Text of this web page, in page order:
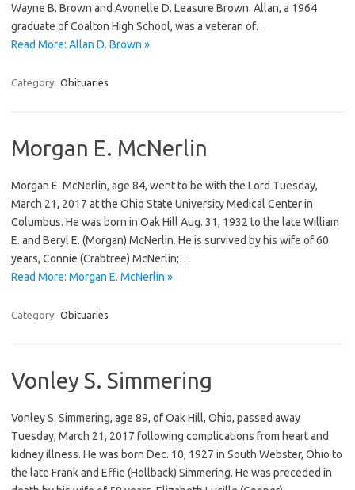
Wayne B. Brown and Avonelle D. Leasure Brown. Allan, a 1964
graduate of Coalton High School, was a veteran of…
Read More: Allan D. Brown »
Category: Obituaries
Morgan E. McNerlin
Morgan E. McNerlin, age 84, went to be with the Lord Tuesday,
March 21, 2017 at the Ohio State University Medical Center in
Columbus. He was born in Oak Hill Aug. 31, 1932 to the late William
E. and Beryl E. (Morgan) McNerlin. He is survived by his wife of 60
years, Connie (Crabtree) McNerlin;…
Read More: Morgan E. McNerlin »
Category: Obituaries
Vonley S. Simmering
Vonley S. Simmering, age 89, of Oak Hill, Ohio, passed away
Tuesday, March 21, 2017 following complications from heart and
kidney illness. He was born Dec. 10, 1927 in South Webster, Ohio to
the late Frank and Effie (Hollback) Simmering. He was preceded in